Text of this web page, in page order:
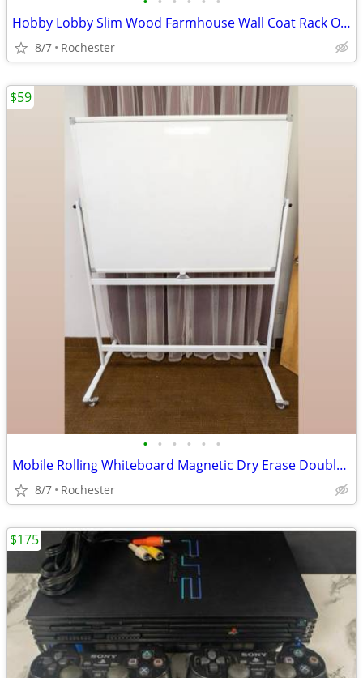
Hobby Lobby Slim Wood Farmhouse Wall Coat Rack Organizer Shelf, Brown MDF Base,
8/7 Rochester
• • • • • •
Mobile Rolling Whiteboard Magnetic Dry Erase Double Sided Board, Free Standing o
8/7 Rochester
$59
$175